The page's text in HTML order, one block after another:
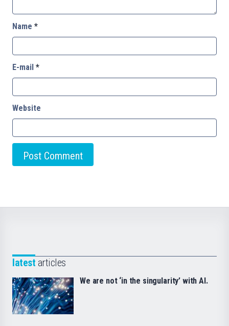
Name *
E-mail *
Website
latest articles
We are not ‘in the singularity’ with AI.